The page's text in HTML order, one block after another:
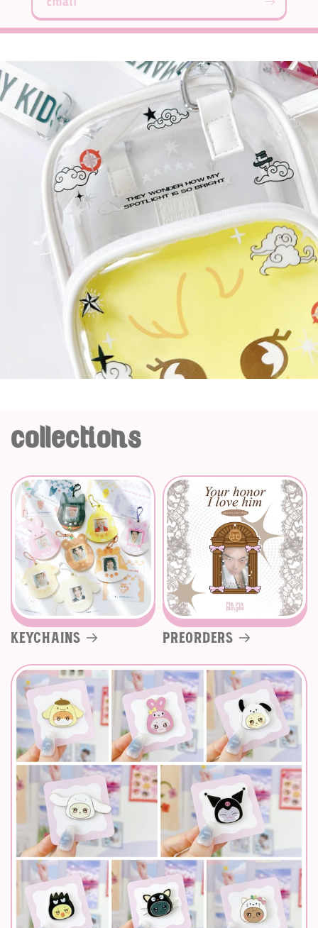
collections
Keychains Preorders
Login required
Log in to your account to add products to your
wishlist and view your previously saved items.